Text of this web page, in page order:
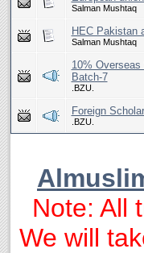
Salman Mushtaq
HEC Pakistan
Salman Mushtaq
10%
Batch-7
.BZU.
Foreign
.BZU.
Note: All
We will